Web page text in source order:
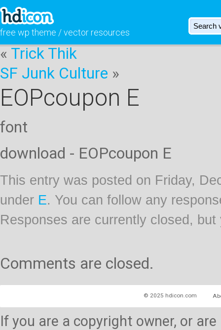
free wp theme / vector resources
« Trick Thik
SF Junk Culture »
EOPcoupon E
font
download - EOPcoupon E
This entry was posted on Friday,
under E. You can follow any
Responses are currently closed,
Comments are closed.
© 2025 hdicon.com
If you are a copyright owner, or